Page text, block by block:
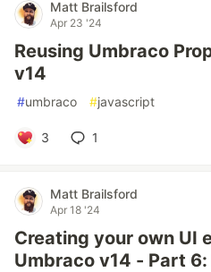
Matt Brailsford
Apr 23 '24
Reusing Umbraco
v14
#umbraco #javascript
3 1
Matt Brailsford
Apr 18 '24
Creating your own UI
Umbraco v14 - Part